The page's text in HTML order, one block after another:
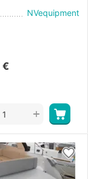
NVequipment
€
+